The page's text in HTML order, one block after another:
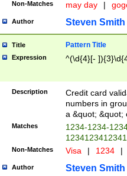
Non-Matches may day |
Author Steven Smith
Title Pattern Title
Expression ^(\d{4}[-
Description
Credit card
numbers in
a &quot; &quot;
Matches
1234-1234-
Non-Matches Visa | 1234 |
Author Steven Smith